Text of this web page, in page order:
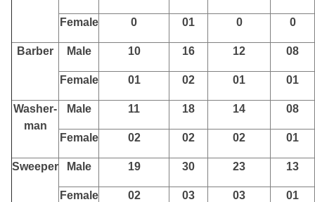
Female 0 01 0 0
Barber Male 10 16 12 08
Female 01 02 01 01
Washer-
man
Male 11 18 14 08
Female 02 02 02 01
Sweeper Male 19 30 23 13
Female 02 03 03 01